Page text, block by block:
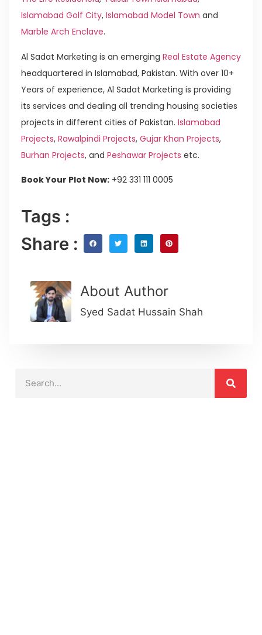
Islamabad Golf City, Islamabad Model Town and
Marble Arch Enclave.
Al Sadat Marketing is an emerging Real Estate Agency
headquartered in Islamabad, Pakistan. With over 10+
Years of experience, Al Sadat Marketing is providing
its services and dealing all trending housing societies
projects in different cities of Pakistan. Islamabad
Projects, Rawalpindi Projects, Gujar Khan Projects,
Burhan Projects, and Peshawar Projects etc.
Book Your Plot Now: +92 331 111 0005
Tags :
Share :
About Author
Syed Sadat Hussain Shah